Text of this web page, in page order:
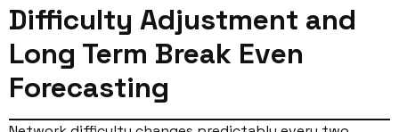
Difficulty Adjustment and
Long Term Break Even
Forecasting